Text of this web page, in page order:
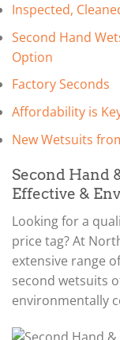
Inspected,
Second Hand
Option
Factory Seconds
Affordability is
New Wetsuits
Second Hand
Effective &
Looking for a
price tag? At
extensive range
second wetsuits
environmentally